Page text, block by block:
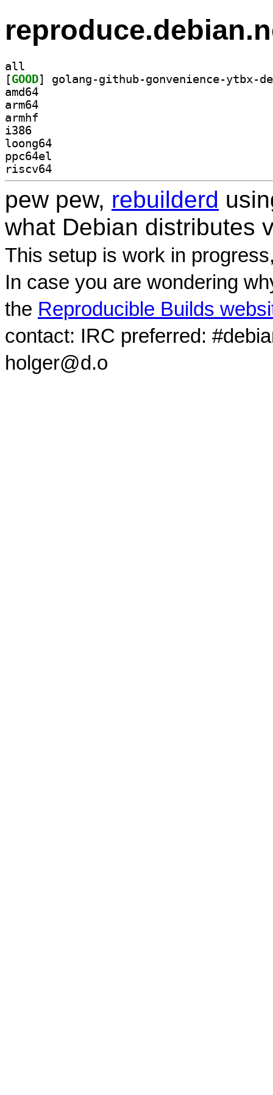
all
[GOOD
amd64
arm64
armhf
i386
loong64
ppc64el
riscv64
pew pew, rebuilderd
what Debian distributes
This setup is work in
In case you are wondering
the Reproducible Builds
contact: IRC preferred:
holger@d.o